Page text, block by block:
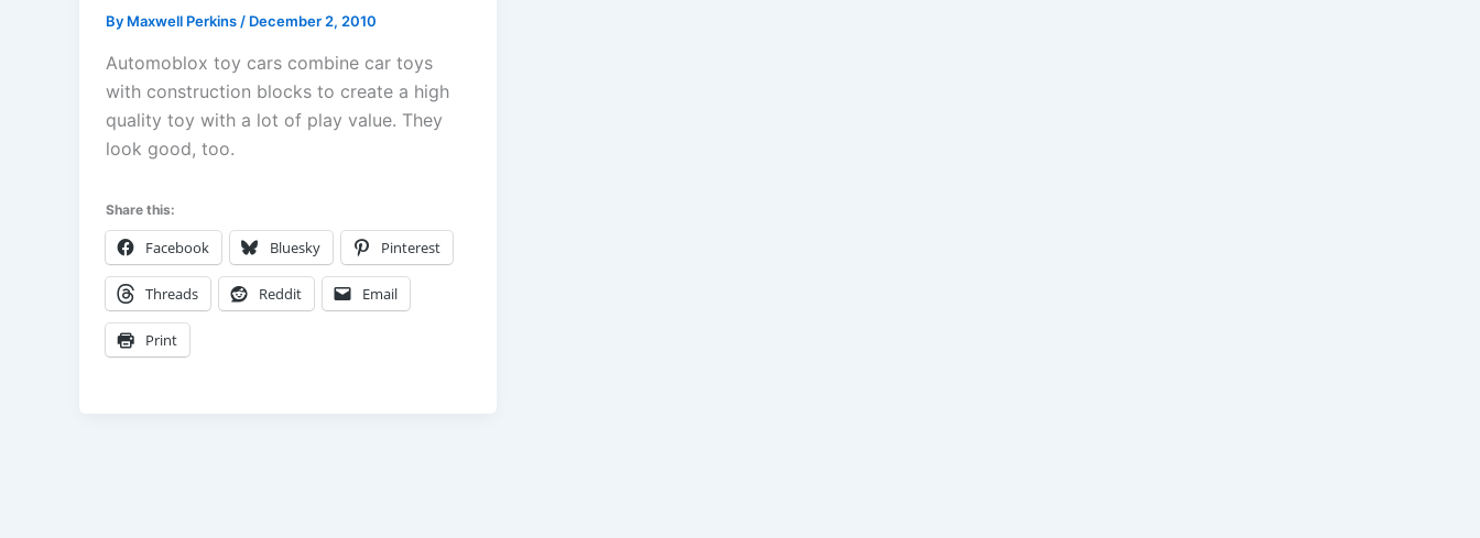
By Maxwell Perkins / December 2, 2010
Automoblox toy cars combine car toys
with construction blocks to create a high
quality toy with a lot of play value. They
look good, too.
Share this:
Facebook Bluesky Pinterest
Threads Reddit Email
Print